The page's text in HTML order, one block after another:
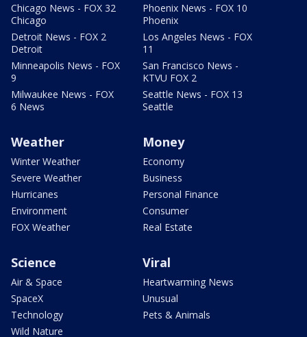
Chicago News - FOX 32
Chicago
Detroit News - FOX 2
Detroit
Minneapolis News - FOX
9
Milwaukee News - FOX
6 News
Phoenix News - FOX 10
Phoenix
Los Angeles News - FOX
11
San Francisco News -
KTVU FOX 2
Seattle News - FOX 13
Seattle
Weather
Winter Weather
Severe Weather
Hurricanes
Environment
FOX Weather
Money
Economy
Business
Personal Finance
Consumer
Real Estate
Science
Air & Space
SpaceX
Technology
Wild Nature
Viral
Heartwarming News
Unusual
Pets & Animals